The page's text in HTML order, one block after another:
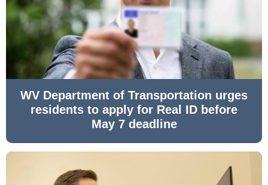
WV Department of Transportation urges
residents to apply for Real ID before
May 7 deadline